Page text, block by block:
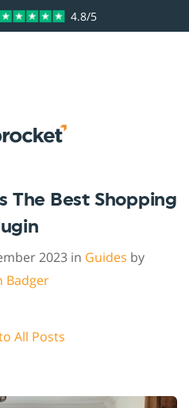
4.8/5
The Best Shopping
2023 in Guides by
Badger
All Posts